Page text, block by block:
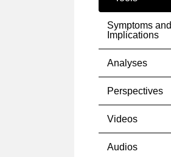
Symptoms and
Implications
Analyses
Perspectives
Videos
Audios